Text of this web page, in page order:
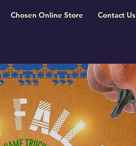
Chosen Online Store Contact Us